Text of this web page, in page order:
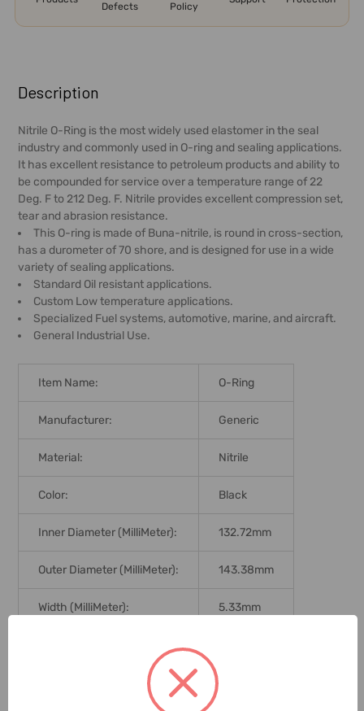
Defects
Policy
BOUGHT
TOGETHER:
SELECT
ALL
ADD
SELECTED
TO CART
Description
Nitrile O-Ring is the most widely used elastomer in the seal
industry and commonly used in O-ring and sealing applications.
It has excellent resistance to petroleum products and ability to
be compounded for service over a temperature range of 22
Deg. F to 212 Deg. F. Nitrile provides excellent compression set,
tear and abrasion resistance.
This O-ring is made of Buna-nitrile, is round in cross-section,
has a durometer of 70 shore, and is designed for use in a wide
variety of sealing applications.
Standard Oil resistant applications.
Custom Low temperature applications.
Specialized Fuel systems, automotive, marine, and aircraft.
General Industrial Use.
Item Name: O-Ring
Manufacturer: Generic
Material: Nitrile
Color: Black
Inner Diameter (MilliMeter): 132.72mm
Outer Diameter (MilliMeter): 143.38mm
Width (MilliMeter): 5.33mm